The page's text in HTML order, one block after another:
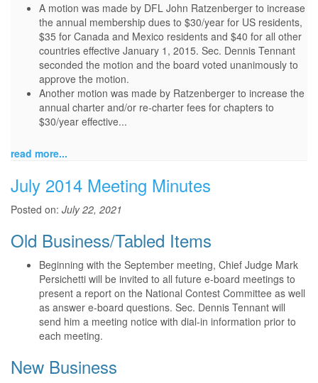
A motion was made by DFL John Ratzenberger to increase
the annual membership dues to $30/year for US residents,
$35 for Canada and Mexico residents and $40 for all other
countries effective January 1, 2015. Sec. Dennis Tennant
seconded the motion and the board voted unanimously to
approve the motion.
Another motion was made by Ratzenberger to increase the
annual charter and/or re-charter fees for chapters to
$30/year effective...
read more...
July 2014 Meeting Minutes
Posted on: July 22, 2021
Old Business/Tabled Items
Beginning with the September meeting, Chief Judge Mark
Persichetti will be invited to all future e-board meetings to
present a report on the National Contest Committee as well
as answer e-board questions. Sec. Dennis Tennant will
send him a meeting notice with dial-in information prior to
each meeting.
New Business